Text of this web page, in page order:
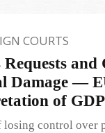
COURTS
Requests
Damage —
of
control over